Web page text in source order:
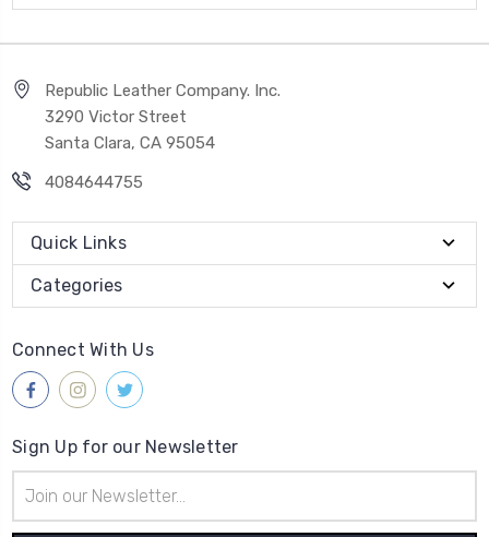
Republic Leather Company. Inc.
3290 Victor Street
Santa Clara, CA 95054
4084644755
Quick Links
Categories
Connect With Us
Sign Up for our Newsletter
Address